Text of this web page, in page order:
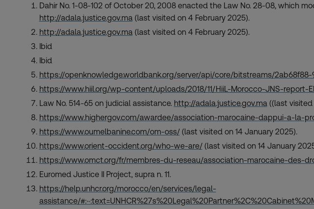
Dahir No. 1-08-102 of October 20, 2008 enacted the Law No. 28-08, which
http://adala.justice.gov.ma (last visited on 4 February 2025).
http://adala.justice.gov.ma (last visited on 4 February 2025).
Ibid
Ibid
https://openknowledge.worldbank.org/server/api/core/bitstreams/
https://www.hiil.org/wp-content/uploads/2018/11/HiiL-Morocco-JNS-report-
Law No. 514-65 on judicial assistance. http://adala.justice.gov.ma ((last visited
https://www.highergov.com/awardee/association-marocaine-dappui-a-la-
https://www.oumelbanine.com/om-oss/(last visited on 14 January 2025).
https://www.orient-occident.org/who-we-are/(last visited on 14 January
https://www.omct.org/fr/membres-du-reseau/association-marocaine-des-
Euromed Justice II Project, supra n. 11.
https://help.unhcr.org/morocco/en/services/legal-
assistance/